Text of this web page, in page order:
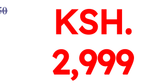
KSH.
2,999